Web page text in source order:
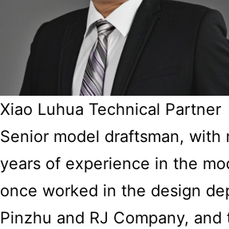
Xiao Luhua Technical Partner
Senior model draftsman, with
years of experience in the
once worked in the design
Pinzhu and RJ Company,